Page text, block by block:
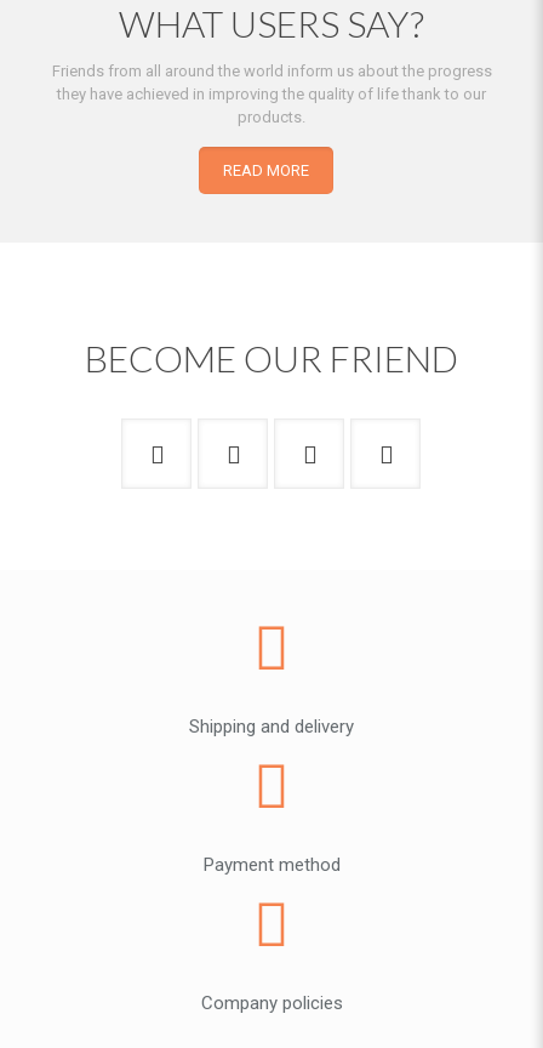
WHAT USERS SAY?
Friends from all around the world inform us about the progress
they have achieved in improving the quality of life thank to our
products.
READ MORE
BECOME OUR FRIEND
Shipping and delivery
Payment method
Company policies